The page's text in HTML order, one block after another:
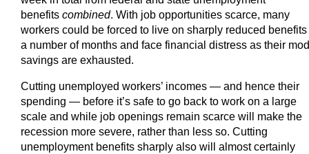
benefits combined. With job opportunities scarce, many
workers could be forced to live on sharply reduced benefits
a number of months and face financial distress as their
savings are exhausted.
Cutting unemployed workers’ incomes — and hence their
spending — before it’s safe to go back to work on a large
scale and while job openings remain scarce will make the
recession more severe, rather than less so. Cutting
unemployment benefits sharply also will almost certainly